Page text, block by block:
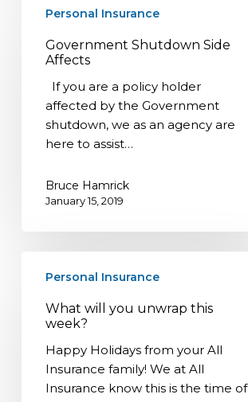
Shutdown
Affects
Personal Insurance
Government Shutdown Side
Affects
If you are a policy holder
affected by the Government
shutdown, we as an agency are
here to assist…
Bruce Hamrick
January 15, 2019
unwrap
week?
Personal Insurance
What will you unwrap this
week?
Happy Holidays from your All
Insurance family! We at All
Insurance know this is the time of